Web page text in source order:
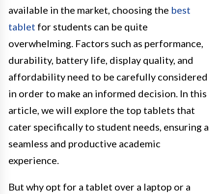
available in the market, choosing the best
tablet for students can be quite
overwhelming. Factors such as performance,
durability, battery life, display quality, and
affordability need to be carefully considered
in order to make an informed decision. In this
article, we will explore the top tablets that
cater specifically to student needs, ensuring a
seamless and productive academic
experience.
But why opt for a tablet over a laptop or a